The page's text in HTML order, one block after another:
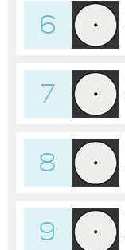
6
7
8
9